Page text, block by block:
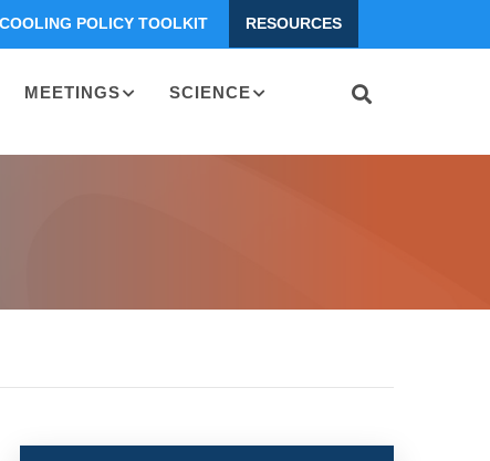
COOLING POLICY TOOLKIT RESOURCES
MEETINGS SCIENCE